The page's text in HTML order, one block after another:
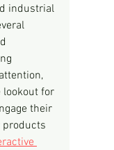
industrial
lookout for
their